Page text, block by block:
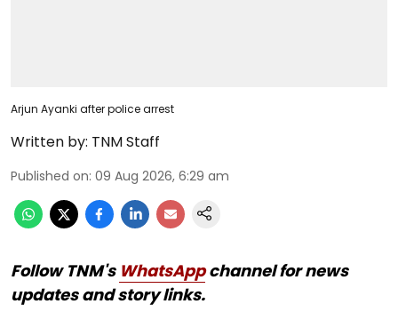
Arjun Ayanki after police arrest
Written by: TNM Staff
Published on: 09 Aug 2026, 6:29 am
Follow TNM's WhatsAppchannel for news
updates and story links.